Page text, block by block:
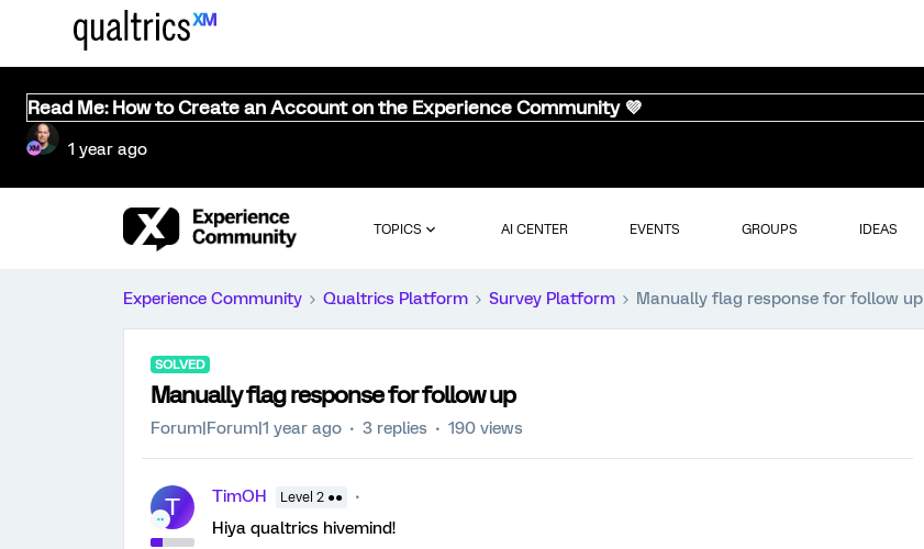
Read Me: How to Create an Account on the Experience Community 💜
1 year ago
TOPICS AI CENTER EVENTS GROUPS IDEAS
Experience Community Qualtrics Platform Survey Platform Manually flag response for follow up
SOLVED
Manually flag response for follow up
Forum|Forum|1 year ago 3 replies 190 views
T TimOH Level 2 ●●
Hiya qualtrics hivemind!